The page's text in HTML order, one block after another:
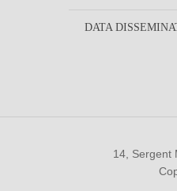
DATA
14, Sergent